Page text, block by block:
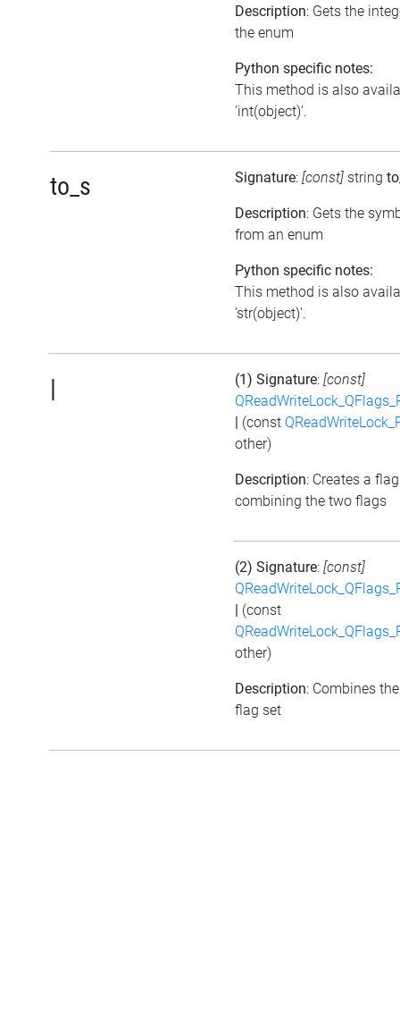
Description: Gets the
the enum
Python specific notes:
This method is also
'int(object)'.
to_s Signature: [const] string
Description: Gets the
from an enum
Python specific notes:
This method is also
'str(object)'.
| (1) Signature: [const]
| (const
other)
Description: Creates a
combining the two flags
(2) Signature: [const]
| (const
other)
Description: Combines
flag set